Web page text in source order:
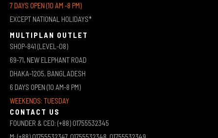
7 DAYS OPEN (10 AM -8 PM)
EXCEPT NATIONAL HOLIDAYS*
MULTIPLAN OUTLET
SHOP-841 (LEVEL-08)
69-71, NEW ELEPHANT ROAD
DHAKA-1205, BANGLADESH
6 DAYS OPEN (10 AM-8 PM)
WEEKENDS: TUESDAY
CONTACT US
FOUNDER & CEO: (+88) 01755532345